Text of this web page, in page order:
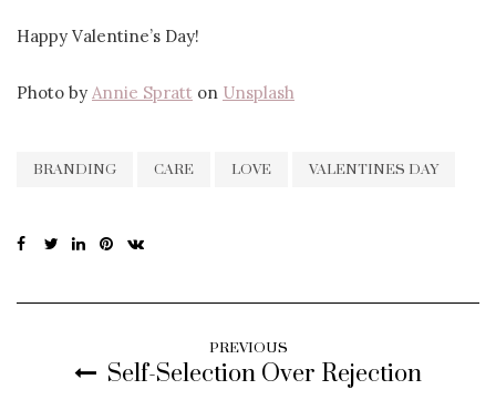
Happy Valentine’s Day!
Photo by Annie Spratt on Unsplash
BRANDING CARE LOVE VALENTINES DAY
PREVIOUS
Self-Selection Over Rejection